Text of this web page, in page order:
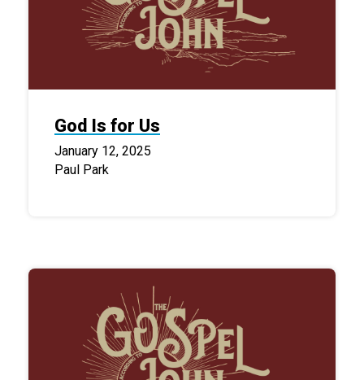
God Is for Us
January 12, 2025
Paul Park